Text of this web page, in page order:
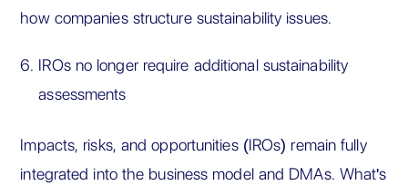
how companies structure sustainability issues.
IROs no longer require additional sustainability
assessments
Impacts, risks, and opportunities (IROs) remain fully
integrated into the business model and DMAs. What's